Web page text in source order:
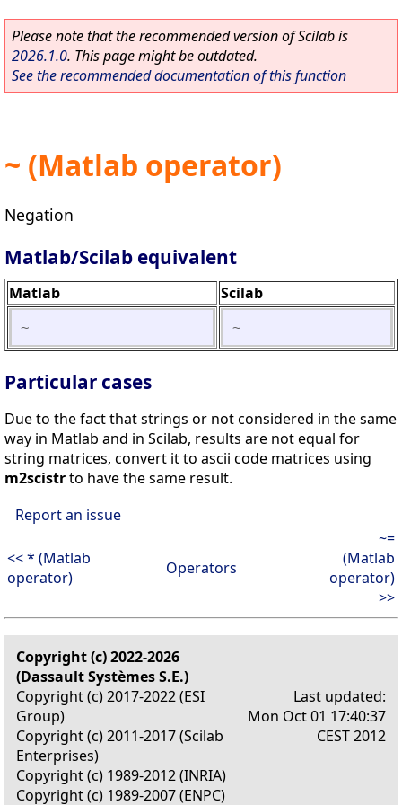
Please note that the recommended version of Scilab is
2026.1.0. This page might be outdated.
See the recommended documentation of this function
~ (Matlab operator)
Negation
Matlab/Scilab equivalent
Matlab Scilab
~ ~
Particular cases
Due to the fact that strings or not considered in the same
way in Matlab and in Scilab, results are not equal for
string matrices, convert it to ascii code matrices using
m2scistrto have the same result.
Report an issue
<< * (Matlab
operator)
Operators
~=
(Matlab
operator)
>>
Copyright (c) 2022-2026
(Dassault Systèmes S.E.)
Copyright (c) 2017-2022 (ESI
Group)
Copyright (c) 2011-2017 (Scilab
Enterprises)
Copyright (c) 1989-2012 (INRIA)
Copyright (c) 1989-2007 (ENPC)
Last updated:
Mon Oct 01 17:40:37
CEST 2012